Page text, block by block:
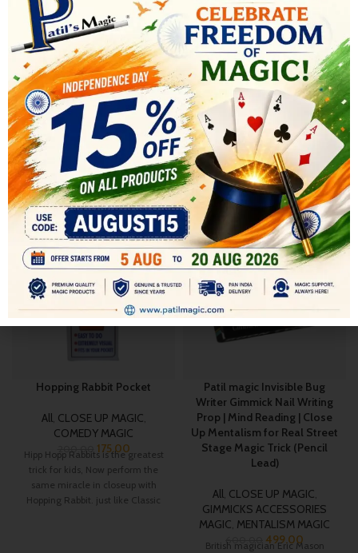
SHIPPING & DELIVERY
RELATED PRODUCTS
-13%
Hopping Rabbit Pocket
All, CLOSE UP MAGIC,
COMEDY MAGIC
200.00 175.00
Hipp Hopp Rabbits is the greatest
trick for kids, Now perform the
same miracle in closeup with
Hopping Rabbit. just like Classic
-17%
SOLD OUT
Patil magic Invisible Bug
Writer Gimmick Nail Writing
Prop | Mind Reading | Close
Up Mentalism for Real Street
Stage Magic Trick (Pencil
Lead)
All, CLOSE UP MAGIC,
GIMMICKS ACCESSORIES
MAGIC, MENTALISM MAGIC
600.00 499.00
British magician Eric Mason